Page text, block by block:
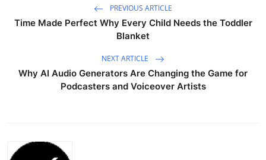
PREVIOUS ARTICLE
Time Made Perfect Why Every Child Needs the Toddler
Blanket
NEXT ARTICLE
Why AI Audio Generators Are Changing the Game for
Podcasters and Voiceover Artists